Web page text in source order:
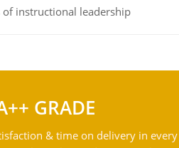
instructional leadership
GRADE
& time on delivery in